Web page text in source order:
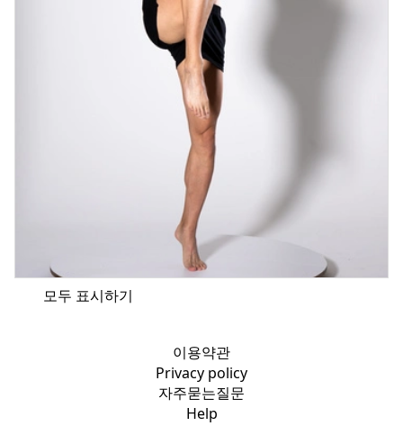
모두 표시하기
이용약관
Privacy policy
자주묻는질문
Help